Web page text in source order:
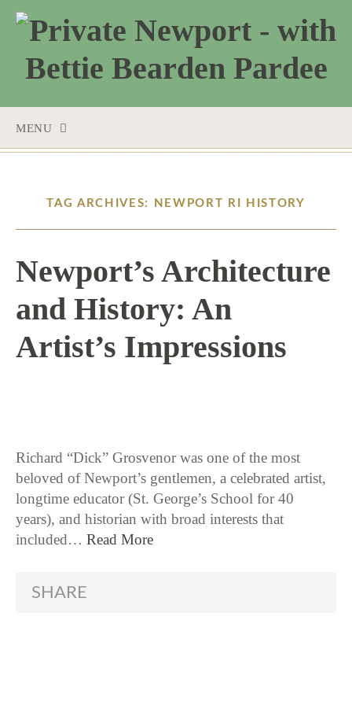
MENU
CONTENT
TAG ARCHIVES: NEWPORT RI HISTORY
Newport’s Architecture
and History: An
Artist’s Impressions
Richard “Dick” Grosvenor was one of the most
beloved of Newport’s gentlemen, a celebrated artist,
longtime educator (St. George’s School for 40
years), and historian with broad interests that
included… Read More
SHARE